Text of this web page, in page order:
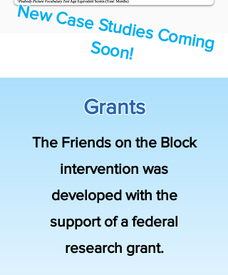
N
e
w
C
a
se
S
tu
d
ie
s C
o
m
in
g
S
o
o
n
!
Grants
The Friends on the Block
intervention was
developed with the
support of a federal
research grant.